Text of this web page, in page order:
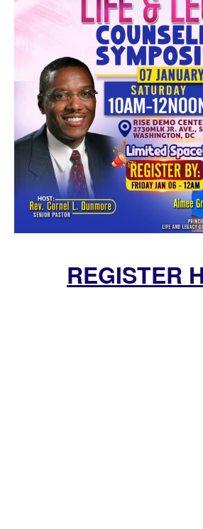
REGISTER